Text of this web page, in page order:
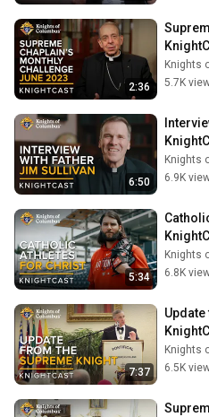
2:36
Knights
5.7K
6:50
Knights
6.9K
5:34
Knights
6.8K
7:37
Update
Knights
6.5K